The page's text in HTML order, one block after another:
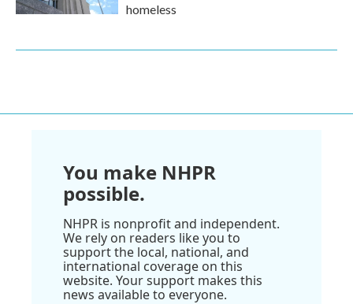
homeless
You make NHPR
possible.
NHPR is nonprofit and independent.
We rely on readers like you to
support the local, national, and
international coverage on this
website. Your support makes this
news available to everyone.